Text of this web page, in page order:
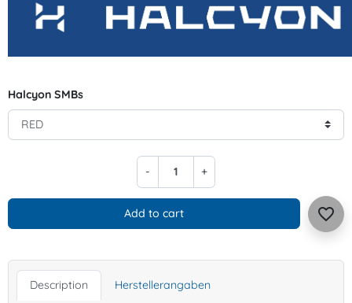
Halcyon SMBs
- +
Add to cart favorite_border
Description Herstellerangaben